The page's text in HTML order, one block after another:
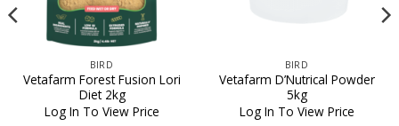
BIRD
Vetafarm Forest Fusion Lori
Diet 2kg
Log In To View Price
BIRD
Vetafarm D’Nutrical Powder
5kg
Log In To View Price